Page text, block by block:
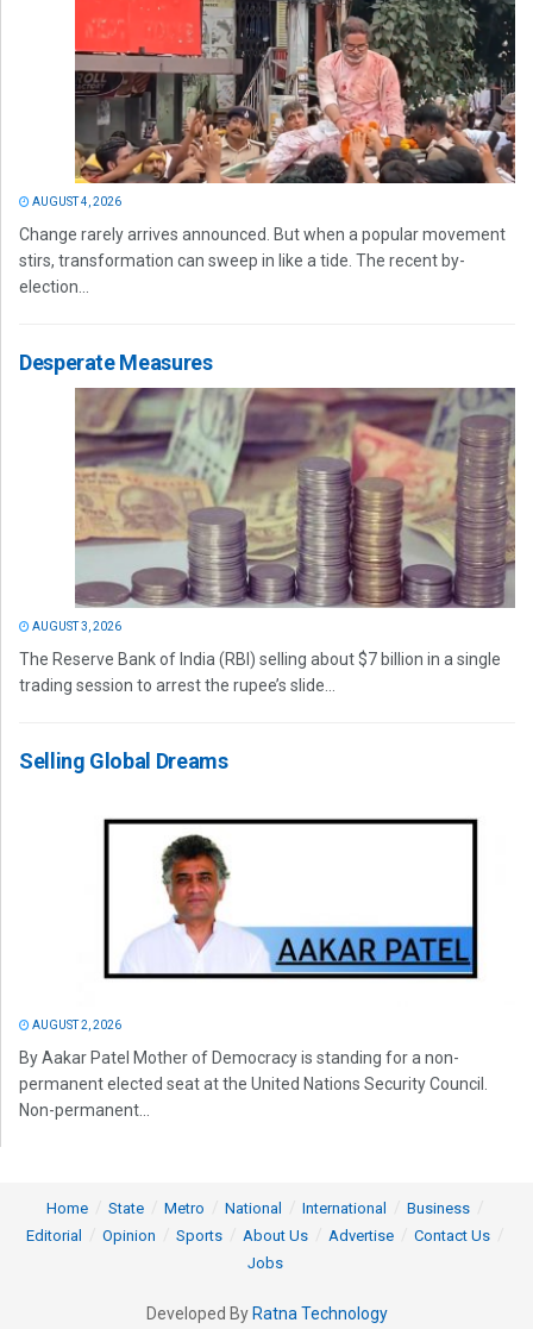
AUGUST 4, 2026
Change rarely arrives announced. But when a popular movement
stirs, transformation can sweep in like a tide. The recent by-
election...
Desperate Measures
AUGUST 3, 2026
The Reserve Bank of India (RBI) selling about $7 billion in a single
trading session to arrest the rupee’s slide...
Selling Global Dreams
AUGUST 2, 2026
By Aakar Patel Mother of Democracy is standing for a non-
permanent elected seat at the United Nations Security Council.
Non-permanent...
Home State Metro National International
Business
Editorial
Opinion Sports About Us Advertise
Contact Us
Jobs
Developed By Ratna Technology